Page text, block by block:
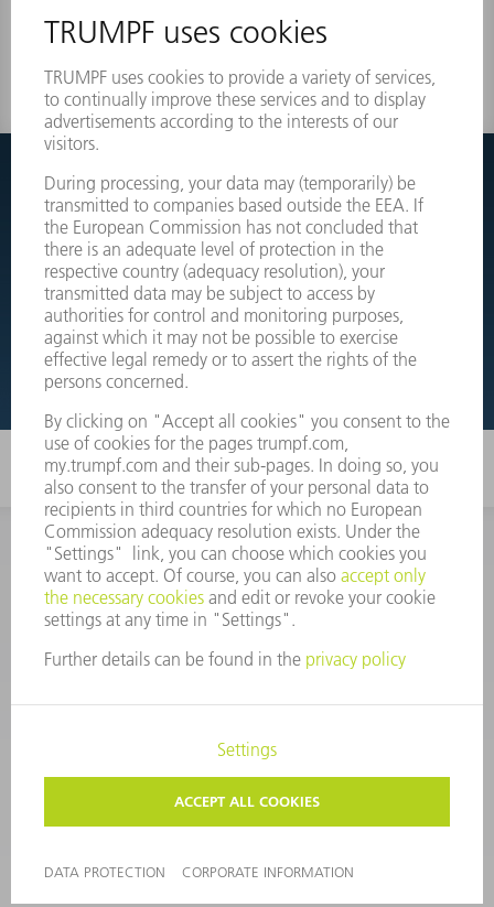
0 results
Couldnt find what you are looking for?
Simply switch over to the exploded view drawings of your
machines and order the required part directly.
EXPLODED VIEW DRAWINGS
CORPORATE INFORMATION DATA PROTECTION
CONDITIONS OF USE
TERMS AND CONDITIONS
©2026TRUMPF